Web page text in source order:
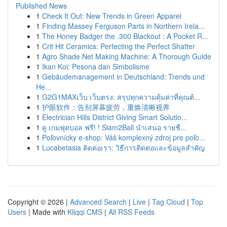
Published News
1 Check It Out: New Trends in Green Apparel
1 Finding Massey Ferguson Parts in Northern Irela...
1 The Honey Badger the .300 Blackout : A Pocket R...
1 Crit Hit Ceramics: Perfecting the Perfect Shatter
1 Agro Shade Net Making Machine: A Thorough Guide
1 Ikan Koi: Pesona dan Simbolisme
1 Gebäudemanagement in Deutschland: Trends und
He...
1 G2G1MAXเว็บ เว็บตรง: สรุปทุกความคุ้มค่าที่คุณต้...
1 护眼软件：告别屏幕疲劳，重焕清晰视界
1 Electrician Hills District Giving Smart Solutio...
1 ดู เกมฟุตบอล ฟรี! ! Siam2Ball นำเสนอ รายชื...
1 Poľovnícky e-shop: Váš komplexný zdroj pre poľo...
1 Lucabetasia ติดต่อเรา: วิธีการติดต่อและข้อมูลสำคัญ
Copyright © 2026 | Advanced Search | Live | Tag Cloud | Top
Users | Made with Kliqqi CMS | All RSS Feeds